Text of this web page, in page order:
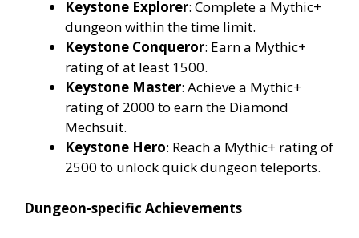
Keystone Explorer: Complete a Mythic+
dungeon within the time limit.
Keystone Conqueror: Earn a Mythic+
rating of at least 1500.
Keystone Master: Achieve a Mythic+
rating of 2000 to earn the Diamond
Mechsuit.
Keystone Hero: Reach a Mythic+ rating of
2500 to unlock quick dungeon teleports.
Dungeon-specific Achievements